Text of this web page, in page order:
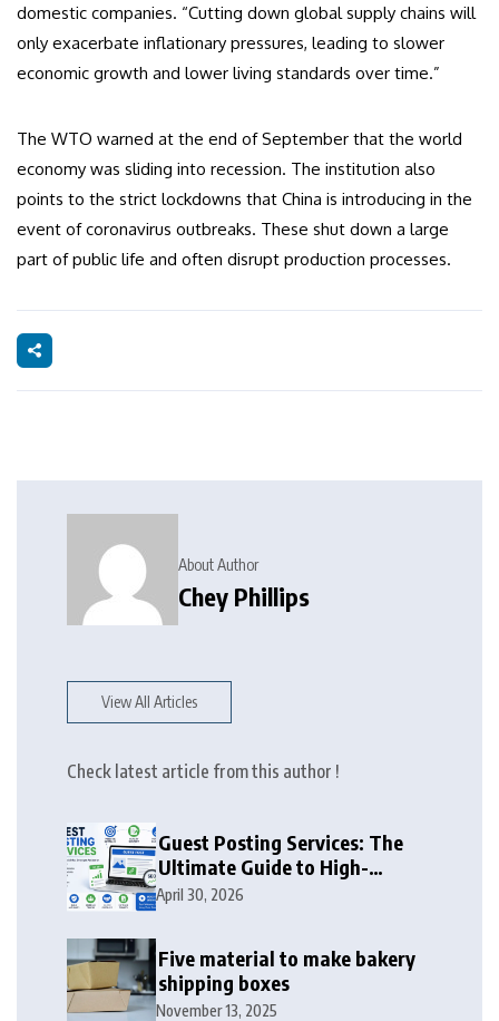
domestic companies. “Cutting down global supply chains will
only exacerbate inflationary pressures, leading to slower
economic growth and lower living standards over time.”
The WTO warned at the end of September that the world
economy was sliding into recession. The institution also
points to the strict lockdowns that China is introducing in the
event of coronavirus outbreaks. These shut down a large
part of public life and often disrupt production processes.
About Author
Chey Phillips
View All Articles
Check latest article from this author !
Guest Posting Services: The
Ultimate Guide to High-
Authority Link Building in
April 30, 2026
Five material to make bakery
shipping boxes
November 13, 2025